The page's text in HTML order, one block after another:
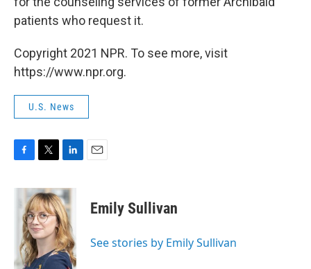
patients who request it.
Copyright 2021 NPR. To see more, visit
https://www.npr.org.
U.S. News
c
i
t
t
e
r
n
k
e
d
I
n
Emily Sullivan
See stories by Emily Sullivan